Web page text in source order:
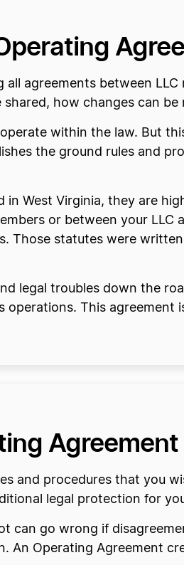
agreements between
how changes can be
within the law. But
the ground rules and
West Virginia, they are
or between your
Those statutes were
legal troubles down the
This
and procedures that you
legal protection for
can go wrong if
An Operating Agreement